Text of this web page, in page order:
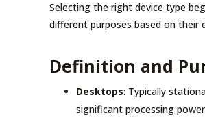
Selecting the right device type
different purposes based on their
Definition and
Desktops: Typically
significant processing